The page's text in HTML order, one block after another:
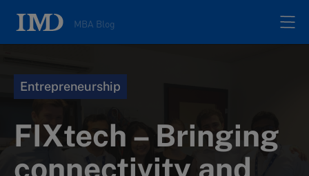
MBA Blog
Entrepreneurship
FIXtech – Bringing
connectivity and